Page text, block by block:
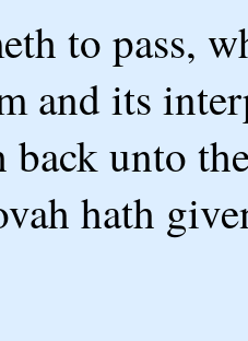
to pass,
and its
back unto
hath